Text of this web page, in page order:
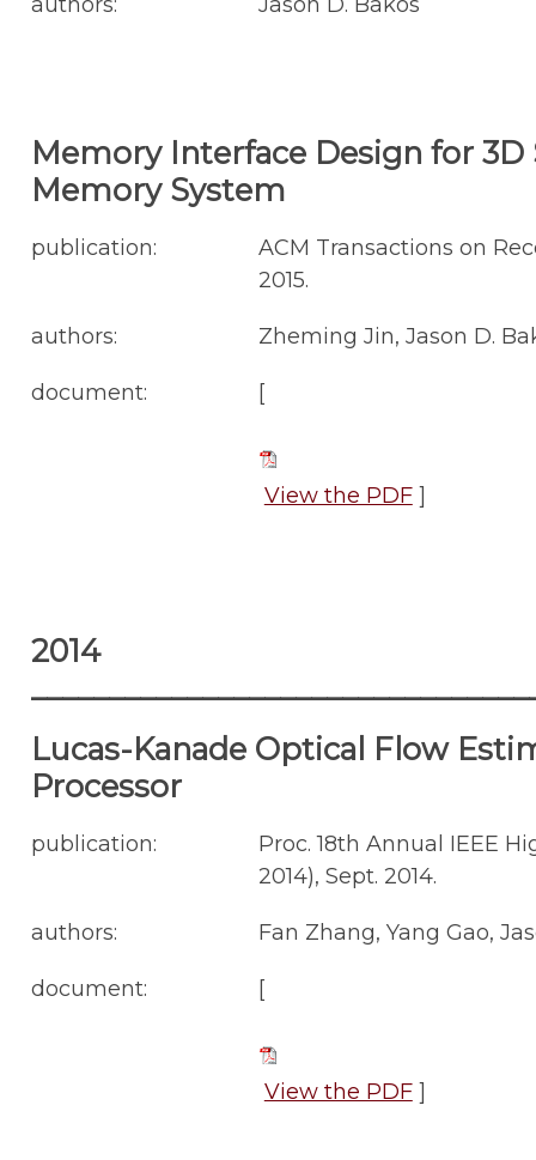
Memory Interface Design for 3D
Memory System
publication:
ACM Transactions on
2015.
authors: Zheming Jin, Jason D.
document: [
View the PDF]
2014
Lucas-Kanade Optical Flow
Processor
publication:
Proc. 18th Annual IEEE
2014), Sept. 2014.
authors: Fan Zhang, Yang Gao,
document: [
View the PDF]